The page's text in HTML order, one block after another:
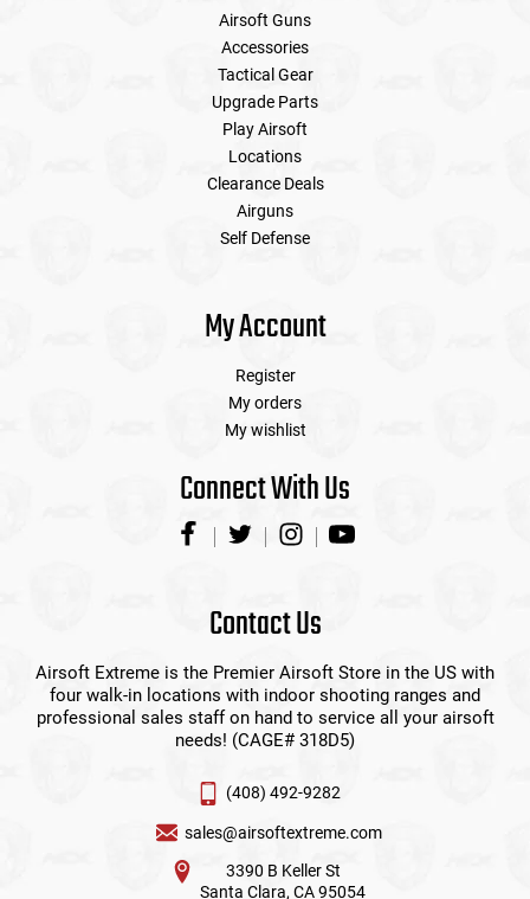
Airsoft Guns
Accessories
Tactical Gear
Upgrade Parts
Play Airsoft
Locations
Clearance Deals
Airguns
Self Defense
My Account
Register
My orders
My wishlist
Connect With Us
Contact Us
Airsoft Extreme is the Premier Airsoft Store in the US with
four walk-in locations with indoor shooting ranges and
professional sales staff on hand to service all your airsoft
needs! (CAGE# 318D5)
(408) 492-9282
sales@airsoftextreme.com
3390 B Keller St
Santa Clara, CA 95054